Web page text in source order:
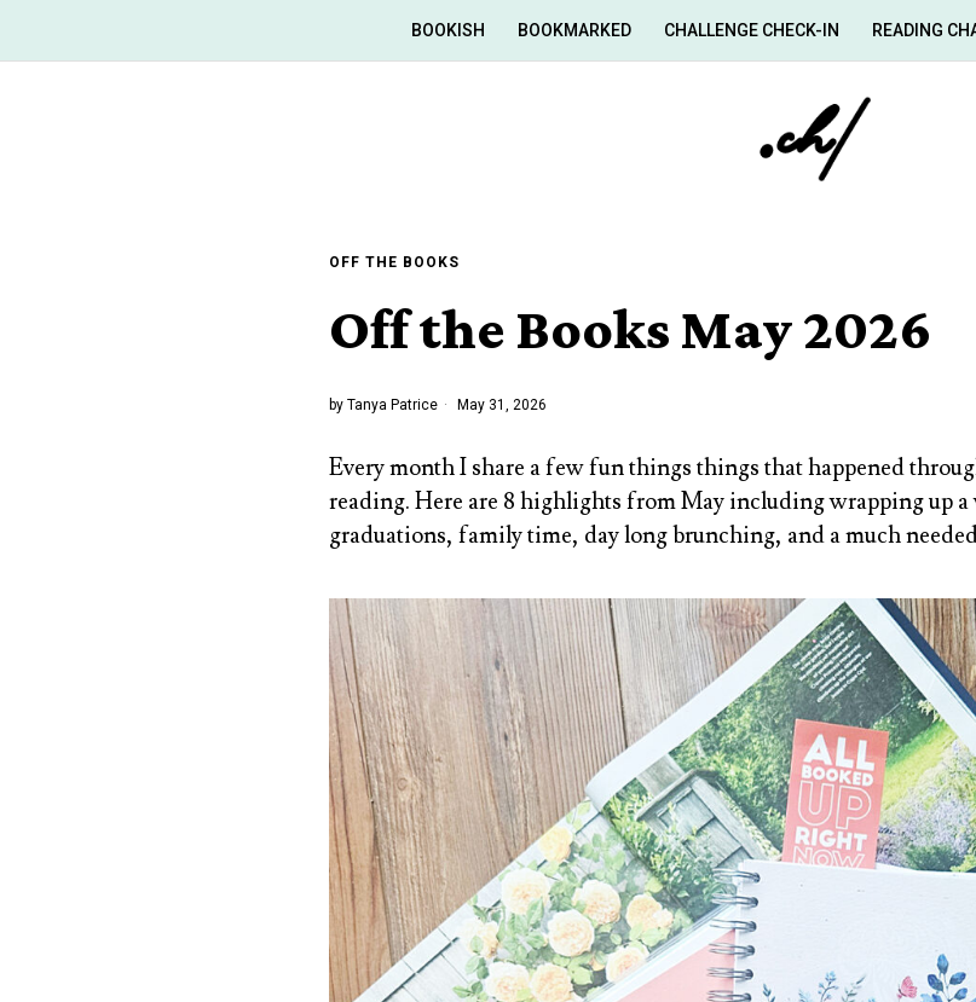
BOOKISH BOOKMARKED CHALLENGE CHECK-IN READING
OFF THE BOOKS
Off the Books May 2026
by Tanya Patrice May 31, 2026
Every month I share a few fun things things that happened
reading. Here are 8 highlights from May including wrapping up a
graduations, family time, day long brunching, and a much